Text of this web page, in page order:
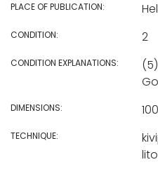
PLACE OF PUBLICATION:
CONDITION: 2
CONDITION EXPLANATIONS:
DIMENSIONS:
TECHNIQUE: